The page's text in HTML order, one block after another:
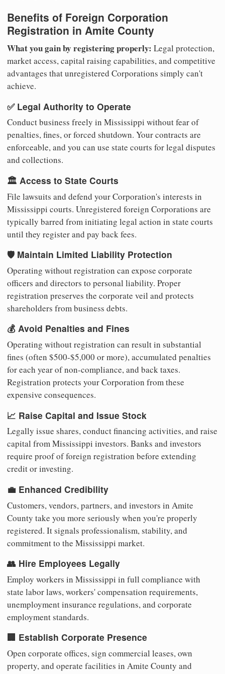
Benefits of Foreign Corporation
Registration in Amite County
What you gain by registering properly: Legal protection,
market access, capital raising capabilities, and competitive
advantages that unregistered Corporations simply can't
achieve.
✅ Legal Authority to Operate
Conduct business freely in Mississippi without fear of
penalties, fines, or forced shutdown. Your contracts are
enforceable, and you can use state courts for legal disputes
and collections.
🏛️ Access to State Courts
File lawsuits and defend your Corporation's interests in
Mississippi courts. Unregistered foreign Corporations are
typically barred from initiating legal action in state courts
until they register and pay back fees.
🛡️ Maintain Limited Liability Protection
Operating without registration can expose corporate
officers and directors to personal liability. Proper
registration preserves the corporate veil and protects
shareholders from business debts.
💰 Avoid Penalties and Fines
Operating without registration can result in substantial
fines (often $500-$5,000 or more), accumulated penalties
for each year of non-compliance, and back taxes.
Registration protects your Corporation from these
expensive consequences.
📈 Raise Capital and Issue Stock
Legally issue shares, conduct financing activities, and raise
capital from Mississippi investors. Banks and investors
require proof of foreign registration before extending
credit or investing.
💼 Enhanced Credibility
Customers, vendors, partners, and investors in Amite
County take you more seriously when you're properly
registered. It signals professionalism, stability, and
commitment to the Mississippi market.
👥 Hire Employees Legally
Employ workers in Mississippi in full compliance with
state labor laws, workers' compensation requirements,
unemployment insurance regulations, and corporate
employment standards.
🏢 Establish Corporate Presence
Open corporate offices, sign commercial leases, own
property, and operate facilities in Amite County and